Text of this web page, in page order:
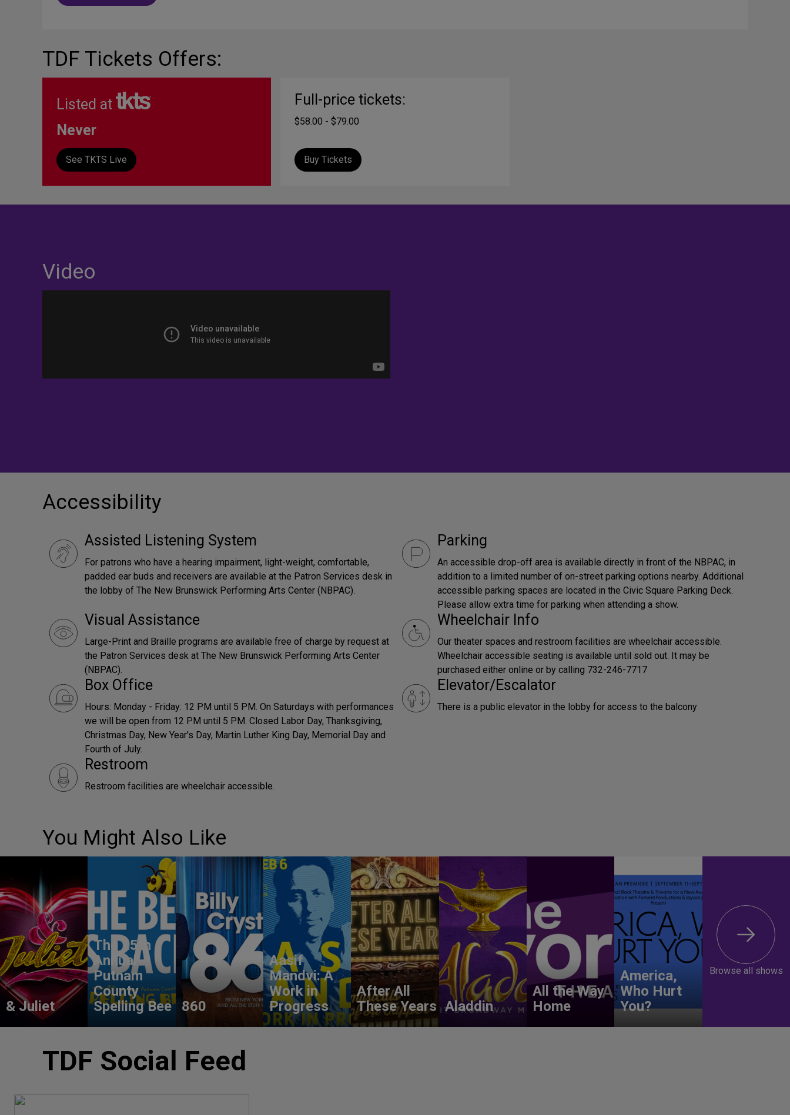
TDF Tickets Offers:
Listed at
Never
See TKTS Live
Full-price tickets:
$58.00 - $79.00
Buy Tickets
Video
Accessibility
Assisted Listening System
For patrons who have a hearing impairment, light-weight, comfortable,
padded ear buds and receivers are available at the Patron Services desk in
the lobby of The New Brunswick Performing Arts Center (NBPAC).
Parking
An accessible drop-off area is available directly in front of the NBPAC, in
addition to a limited number of on-street parking options nearby. Additional
accessible parking spaces are located in the Civic Square Parking Deck.
Please allow extra time for parking when attending a show.
Visual Assistance
Large-Print and Braille programs are available free of charge by request at
the Patron Services desk at The New Brunswick Performing Arts Center
(NBPAC).
Wheelchair Info
Our theater spaces and restroom facilities are wheelchair accessible.
Wheelchair accessible seating is available until sold out. It may be
purchased either online or by calling 732-246-7717
Box Office
Hours: Monday - Friday: 12 PM until 5 PM. On Saturdays with performances
we will be open from 12 PM until 5 PM. Closed Labor Day, Thanksgiving,
Christmas Day, New Year's Day, Martin Luther King Day, Memorial Day and
Fourth of July.
Elevator/Escalator
There is a public elevator in the lobby for access to the balcony
Restroom
Restroom facilities are wheelchair accessible.
You Might Also Like
& Juliet
The 25th
Annual
Putnam
County
Spelling Bee
860
Aasif
Mandvi: A
Work in
Progress
After All
These Years Aladdin
All the Way
Home
America,
Who Hurt
You?
Browse all shows
TDF Social Feed